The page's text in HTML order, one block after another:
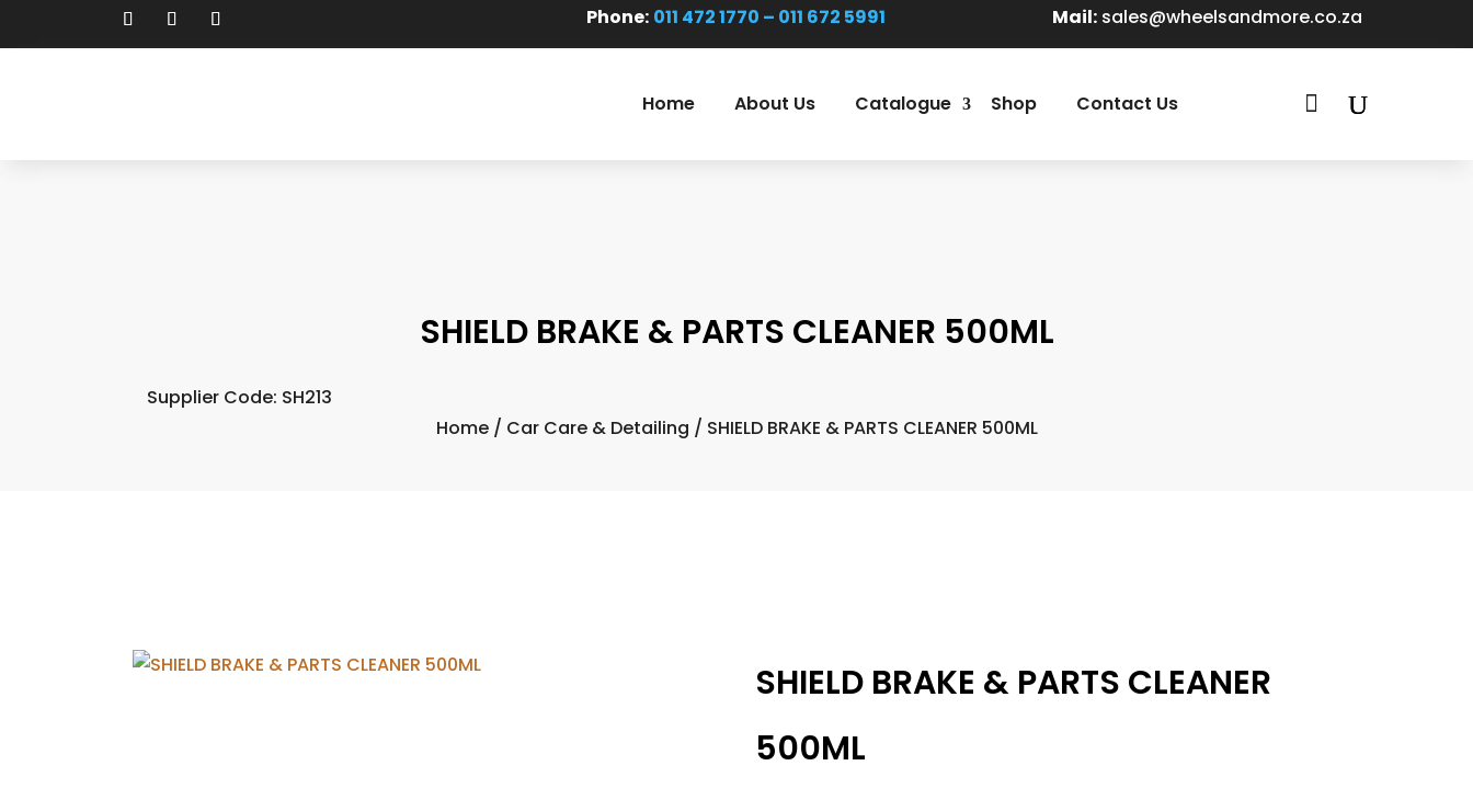
Phone: 011 472 1770 – 011 672 5991 Mail: sales@wheelsandmore.co.za
Home About Us Catalogue Shop Contact Us 
SHIELD BRAKE & PARTS CLEANER 500ML
Supplier Code: SH213
Home/ Car Care & Detailing / SHIELD BRAKE & PARTS CLEANER 500ML
SHIELD BRAKE & PARTS CLEANER
500ML